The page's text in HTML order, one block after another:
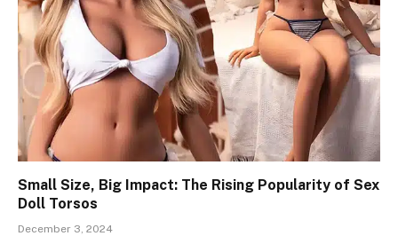
Small Size, Big Impact: The Rising Popularity of Sex
Doll Torsos
December 3, 2024